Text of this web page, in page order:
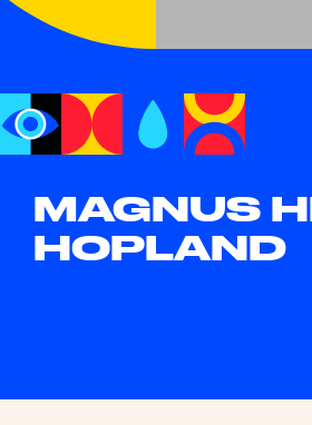
MAGNUS
HOPLAND